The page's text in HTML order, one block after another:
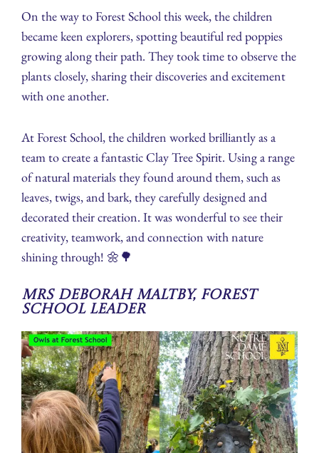
On the way to Forest School this week, the children
became keen explorers, spotting beautiful red poppies
growing along their path. They took time to observe the
plants closely, sharing their discoveries and excitement
with one another.
At Forest School, the children worked brilliantly as a
team to create a fantastic Clay Tree Spirit. Using a range
of natural materials they found around them, such as
leaves, twigs, and bark, they carefully designed and
decorated their creation. It was wonderful to see their
creativity, teamwork, and connection with nature
shining through! 🌼🌳
Mrs Deborah Maltby, Forest
School Leader